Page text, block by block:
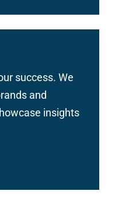
success. We
and
insights